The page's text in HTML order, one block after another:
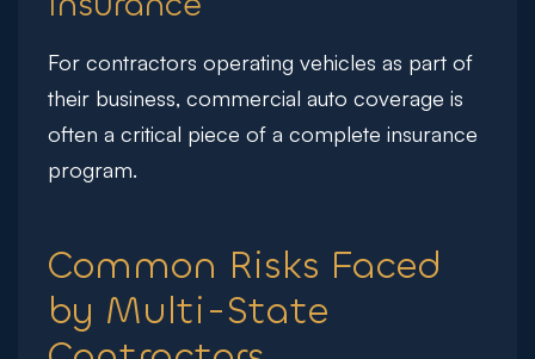
For contractors operating vehicles as part of
their business, commercial auto coverage is
often a critical piece of a complete insurance
program.
Common Risks Faced
by Multi-State